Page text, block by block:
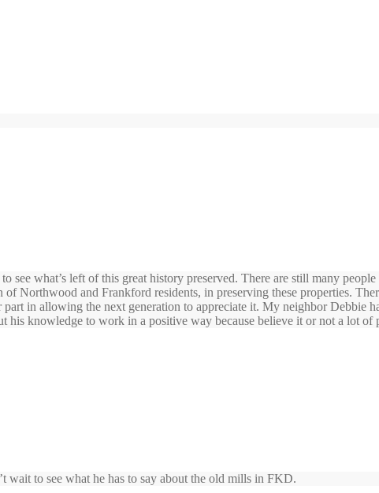
see what’s left of this great history preserved. There are still many
Northwood and Frankford residents, in preserving these properties.
in allowing the next generation to appreciate it. My neighbor Debbie
knowledge to work in a positive way because believe it or not a lot of
wait to see what he has to say about the old mills in FKD.